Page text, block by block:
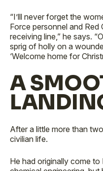
“I’lll never forget the
Force personnel and
receiving line,” he says.
sprig of holly on a
‘Welcome home for
A
After a little more than
civilian life.
He had originally come